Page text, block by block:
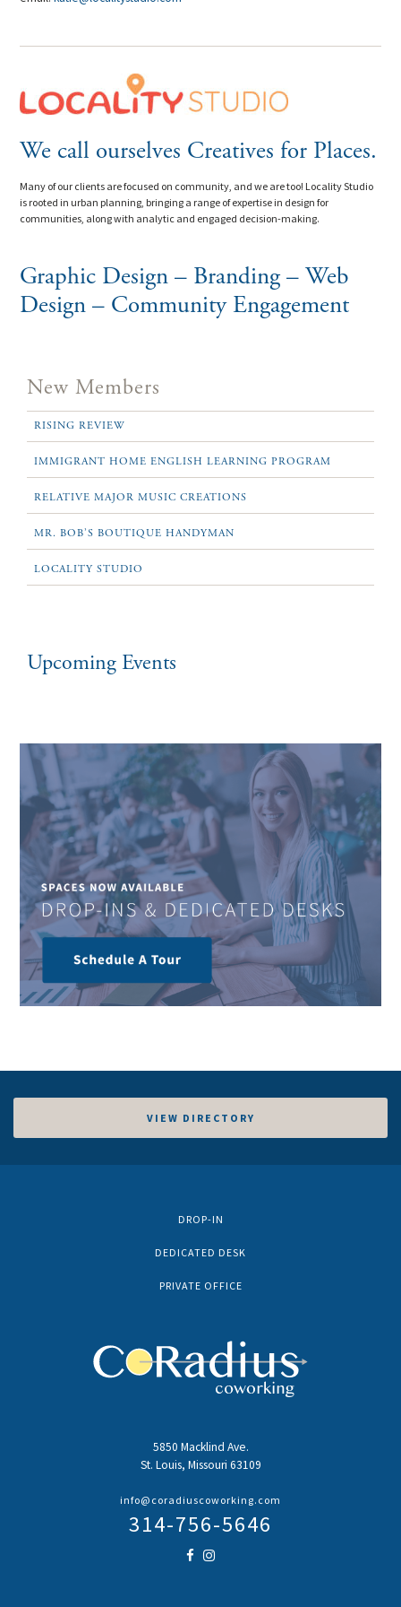
We call ourselves Creatives for Places.
Many of our clients are focused on community, and we are too! Locality Studio
is rooted in urban planning, bringing a range of expertise in design for
communities, along with analytic and engaged decision-making.
Graphic Design – Branding – Web
Design – Community Engagement
New Members
RISING REVIEW
IMMIGRANT HOME ENGLISH LEARNING PROGRAM
RELATIVE MAJOR MUSIC CREATIONS
MR. BOB’S BOUTIQUE HANDYMAN
LOCALITY STUDIO
Upcoming Events
VIEW DIRECTORY
DROP-IN
DEDICATED DESK
PRIVATE OFFICE
5850 Macklind Ave.
St. Louis, Missouri 63109
info@coradiuscoworking.com
314-756-5646